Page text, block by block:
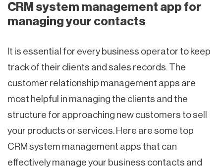
CRM system management app for
managing your contacts
It is essential for every business operator to keep
track of their clients and sales records. The
customer relationship management apps are
most helpful in managing the clients and the
structure for approaching new customers to sell
your products or services. Here are some top
CRM system management apps that can
effectively manage your business contacts and